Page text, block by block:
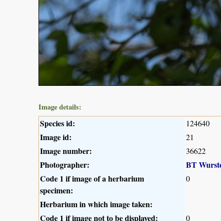
Image details:
Species id: 124640
Image id: 21
Image number: 36622
Photographer:
BT
Code 1 if image of a herbarium
specimen:
0
Herbarium in which image taken:
Code 1 if image not to be displayed:
0